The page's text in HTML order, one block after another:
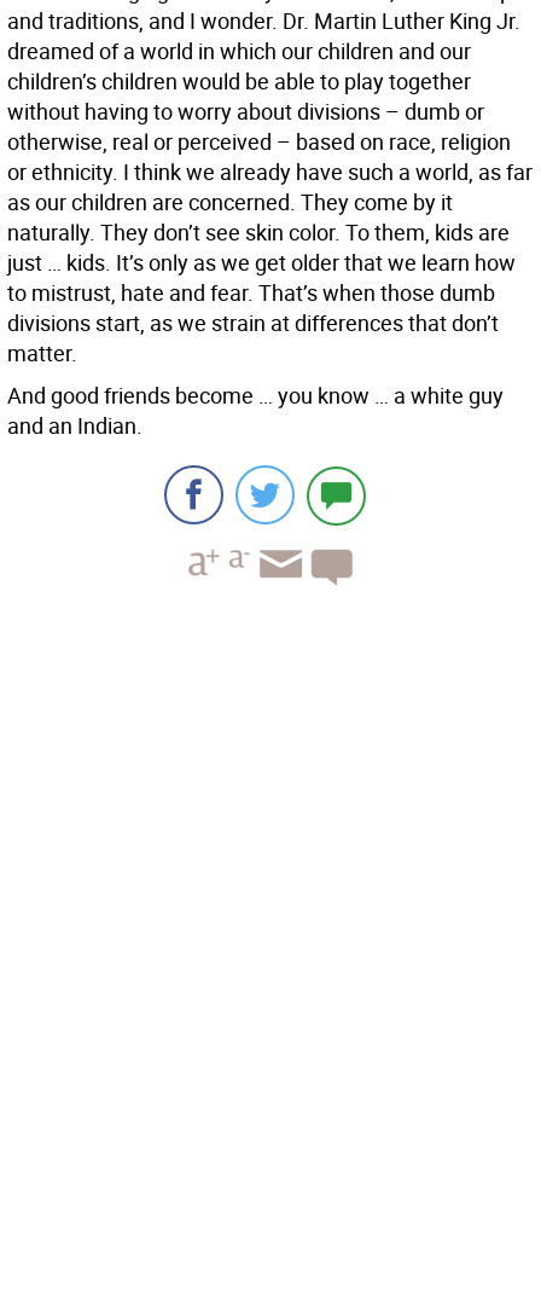
and traditions, and I wonder. Dr. Martin Luther King Jr.
dreamed of a world in which our children and our
children’s children would be able to play together
without having to worry about divisions – dumb or
otherwise, real or perceived – based on race, religion
or ethnicity. I think we already have such a world, as far
as our children are concerned. They come by it
naturally. They don’t see skin color. To them, kids are
just … kids. It’s only as we get older that we learn how
to mistrust, hate and fear. That’s when those dumb
divisions start, as we strain at differences that don’t
matter.
And good friends become … you know … a white guy
and an Indian.